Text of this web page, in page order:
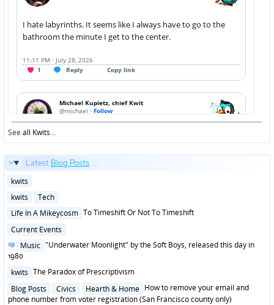
Seeall Kwits...
Latest Blog Posts ...
Posted
kwits
Posted
kwits
Tech
Posted
Life In A Mikeycosm To Timeshift Or Not To Timeshift
Posted
Current Events
Posted
in
Music "Underwater Moonlight" by the Soft Boys, released this day in
1980
Posted
kwits The Paradox of Prescriptivism
Posted
in
Blog Posts Civics Hearth & Home How to remove your email and
phone number from voter registration (San Francisco county only)